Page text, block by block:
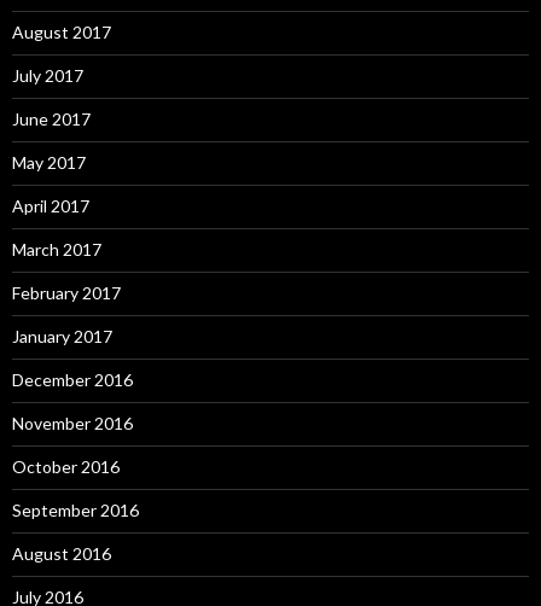
August 2017
July 2017
June 2017
May 2017
April 2017
March 2017
February 2017
January 2017
December 2016
November 2016
October 2016
September 2016
August 2016
July 2016